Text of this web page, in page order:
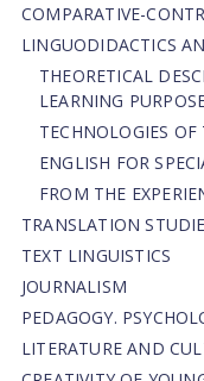
СОMPARATIVE-
LINGUODIDACTICS
THEORETICAL
LEARNING
TECHNOLOGIES
ENGLISH FOR
FROM THE
TRANSLATION
TEXT LINGUISTICS
JOURNALISM
PEDAGOGY.
LITERATURE AND